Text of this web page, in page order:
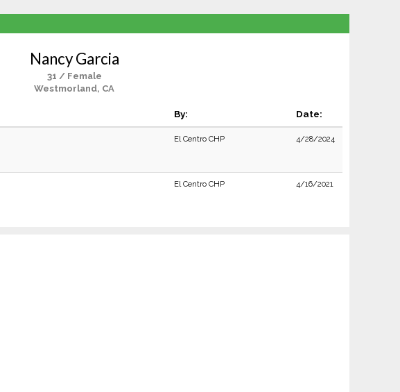
Nancy Garcia
31 / Female
Westmorland, CA
By: Date:
El Centro CHP 4/28/2024
El Centro CHP 4/16/2021